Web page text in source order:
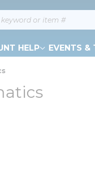
HELP EVENTS &